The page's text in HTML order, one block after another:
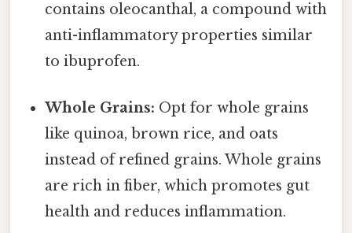
contains oleocanthal, a compound with
anti-inflammatory properties similar
to ibuprofen.
Whole Grains: Opt for whole grains
like quinoa, brown rice, and oats
instead of refined grains. Whole grains
are rich in fiber, which promotes gut
health and reduces inflammation.